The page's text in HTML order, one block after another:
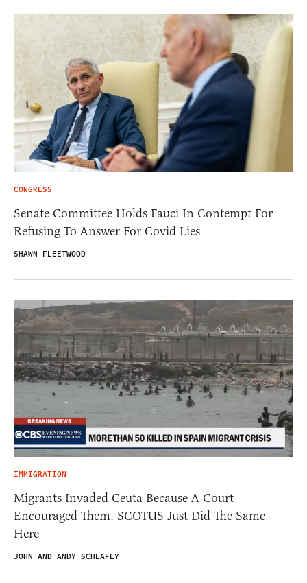
CONGRESS
Senate Committee Holds Fauci In Contempt For
Refusing To Answer For Covid Lies
SHAWN FLEETWOOD
IMMIGRATION
Migrants Invaded Ceuta Because A Court
Encouraged Them. SCOTUS Just Did The Same
Here
JOHN AND ANDY SCHLAFLY